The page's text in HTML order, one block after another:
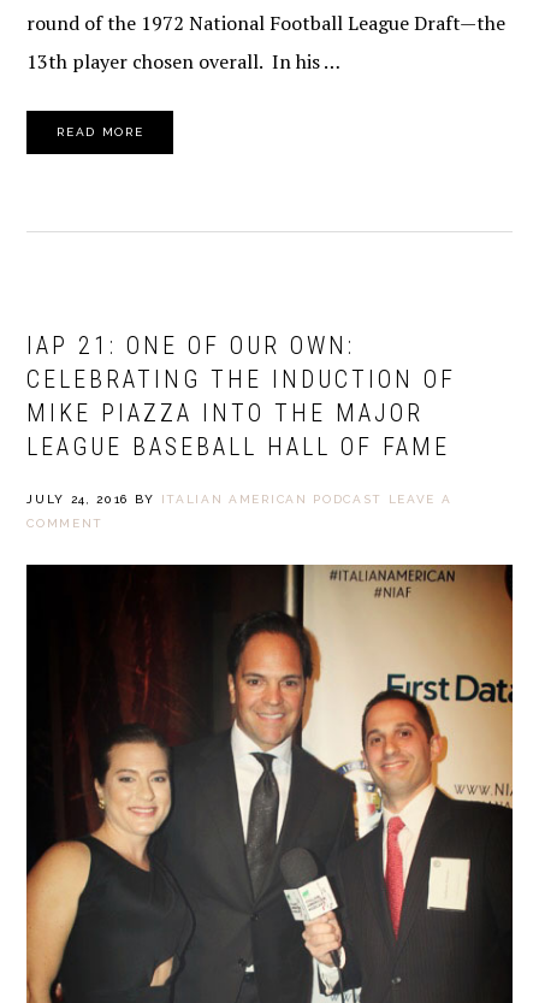
round of the 1972 National Football League Draft—the
13th player chosen overall. In his …
READ MORE
IAP 21: ONE OF OUR OWN:
CELEBRATING THE INDUCTION OF
MIKE PIAZZA INTO THE MAJOR
LEAGUE BASEBALL HALL OF FAME
JULY 24, 2016 BY ITALIAN AMERICAN PODCAST
LEAVE A
COMMENT